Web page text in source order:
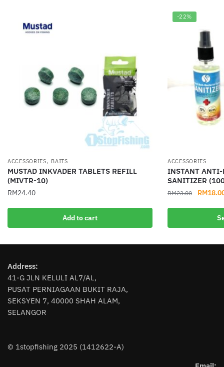
ACCESSORIES, BAITS
MUSTAD INKVADER TABLETS REFILL
(MIVTR-10)
RM24.40
Add to cart
-22%
ACCESSORIES
INSTANT ANTI-
SANITIZER
RM23.00
Original
RM
This
multiple
Address:
41-G JLN KELULI AL7/AL,
PUSAT PERNIAGAAN BUKIT RAJA,
SEKSYEN 7, 40000 SHAH ALAM,
SELANGOR
© 1stopfishing 2025 (1412622-A)